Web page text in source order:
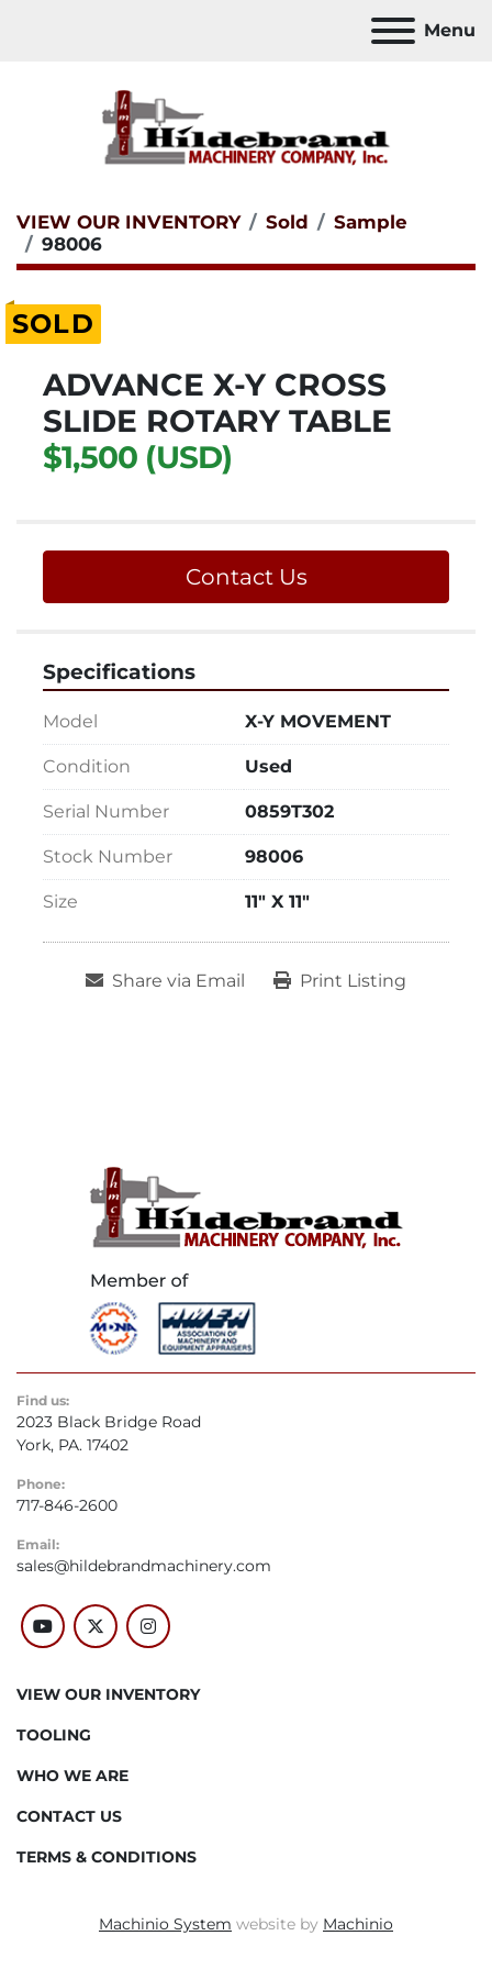
Menu
VIEW OUR INVENTORY Sold
Sample
98006
SOLD
ADVANCE X-Y CROSS
SLIDE ROTARY TABLE
$1,500 (USD)
Contact Us
Specifications
Model X-Y MOVEMENT
Condition Used
Serial Number 0859T302
Stock Number 98006
Size 11" X 11"
Share via Email Print Listing
Find us:
2023 Black Bridge Road
York, PA. 17402
Phone:
717-846-2600
Email:
sales@hildebrandmachinery.com
youtubetwitterinstagram
VIEW OUR INVENTORY
TOOLING
WHO WE ARE
CONTACT US
TERMS & CONDITIONS
Machinio System website by Machinio